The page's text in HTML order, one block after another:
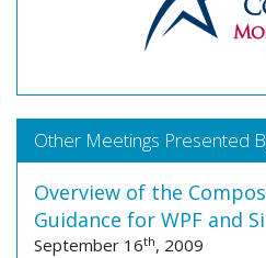
Other Meetings Presented
Overview of the
Guidance for WPF and
September 16th, 2009